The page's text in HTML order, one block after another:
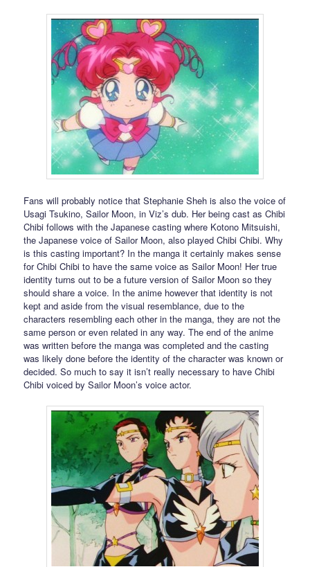
Fans will probably notice that Stephanie Sheh is also the voice of
Usagi Tsukino, Sailor Moon, in Viz’s dub. Her being cast as Chibi
Chibi follows with the Japanese casting where Kotono Mitsuishi,
the Japanese voice of Sailor Moon, also played Chibi Chibi. Why
is this casting important? In the manga it certainly makes sense
for Chibi Chibi to have the same voice as Sailor Moon! Her true
identity turns out to be a future version of Sailor Moon so they
should share a voice. In the anime however that identity is not
kept and aside from the visual resemblance, due to the
characters resembling each other in the manga, they are not the
same person or even related in any way. The end of the anime
was written before the manga was completed and the casting
was likely done before the identity of the character was known or
decided. So much to say it isn’t really necessary to have Chibi
Chibi voiced by Sailor Moon’s voice actor.